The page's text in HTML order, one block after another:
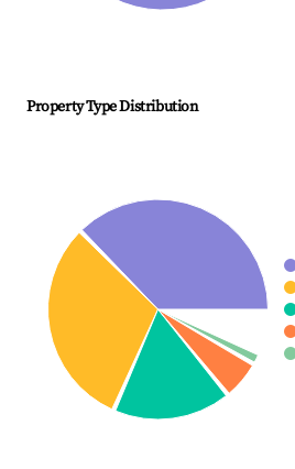
Property Type Distribution